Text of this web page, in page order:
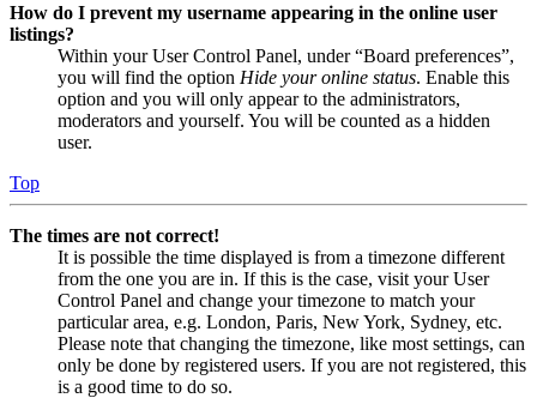
How do I prevent my username appearing in the online user
listings?
Within your User Control Panel, under “Board preferences”,
you will find the option Hide your online status. Enable this
option and you will only appear to the administrators,
moderators and yourself. You will be counted as a hidden
user.
Top
The times are not correct!
It is possible the time displayed is from a timezone different
from the one you are in. If this is the case, visit your User
Control Panel and change your timezone to match your
particular area, e.g. London, Paris, New York, Sydney, etc.
Please note that changing the timezone, like most settings, can
only be done by registered users. If you are not registered, this
is a good time to do so.